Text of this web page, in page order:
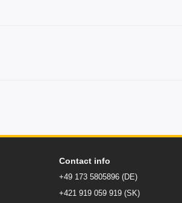
Contact info
+49 173 5805896 (DE)
+421 919 059 919 (SK)